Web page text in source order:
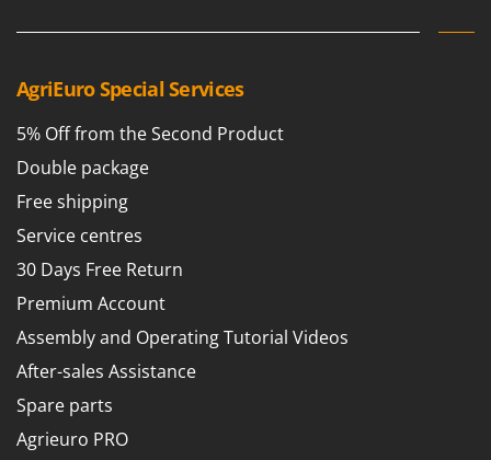
Sirman
Smeg
Snapper
Solidur
Spice Electronics
Spiralmac
Spring Protezione
Spyro
Stanley
Stiga
AgriEuro Special Services
5% Off from the Second Product
Double package
Free shipping
Service centres
30 Days Free Return
Premium Account
Assembly and Operating Tutorial Videos
After-sales Assistance
Spare parts
Agrieuro PRO